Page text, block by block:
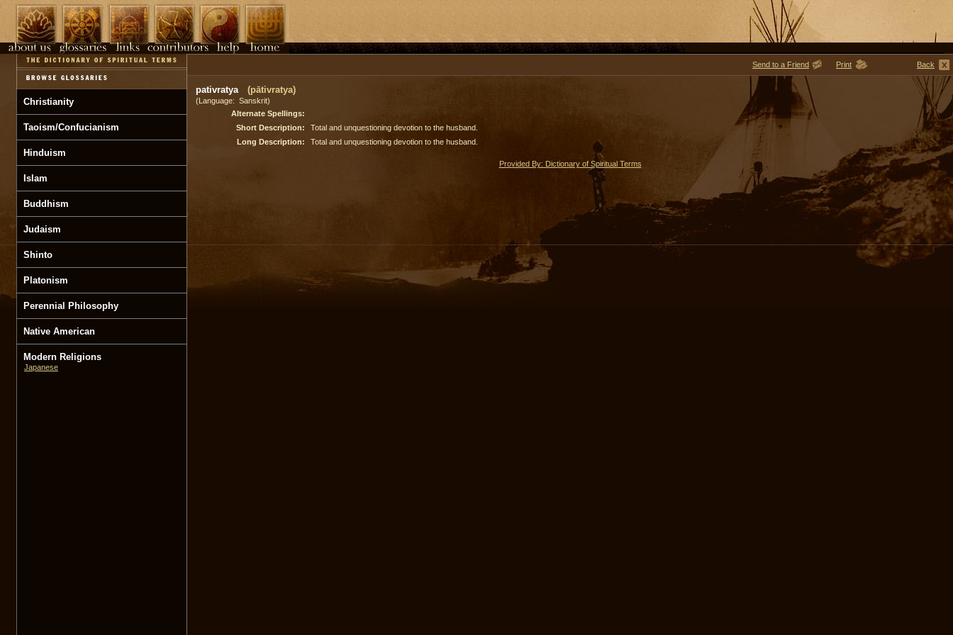
Christianity
Taoism/Confucianism
Hinduism
Islam
Buddhism
Judaism
Shinto
Platonism
Perennial Philosophy
Native American
Modern Religions
Japanese
Send to a Friend Print Back
pativratya (pātivratya)
(Language: Sanskrit)
Alternate Spellings:
Short Description:
Total and unquestioning devotion to the husband.
Long Description:
Total and unquestioning devotion to the husband.
Provided By: Dictionary of Spiritual Terms